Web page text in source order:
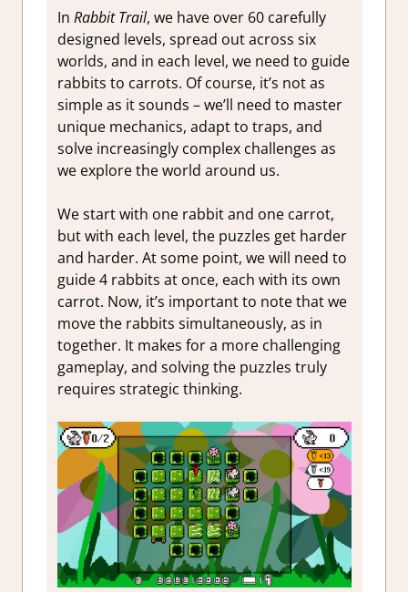
In Rabbit Trail, we have over 60 carefully
designed levels, spread out across six
worlds, and in each level, we need to guide
rabbits to carrots. Of course, it’s not as
simple as it sounds – we’ll need to master
unique mechanics, adapt to traps, and
solve increasingly complex challenges as
we explore the world around us.
We start with one rabbit and one carrot,
but with each level, the puzzles get harder
and harder. At some point, we will need to
guide 4 rabbits at once, each with its own
carrot. Now, it’s important to note that we
move the rabbits simultaneously, as in
together. It makes for a more challenging
gameplay, and solving the puzzles truly
requires strategic thinking.